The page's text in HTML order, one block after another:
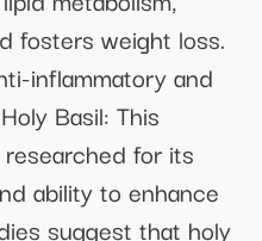
fosters weight loss.
inflammatory and
Basil: This
for its
ability to enhance
suggest that holy